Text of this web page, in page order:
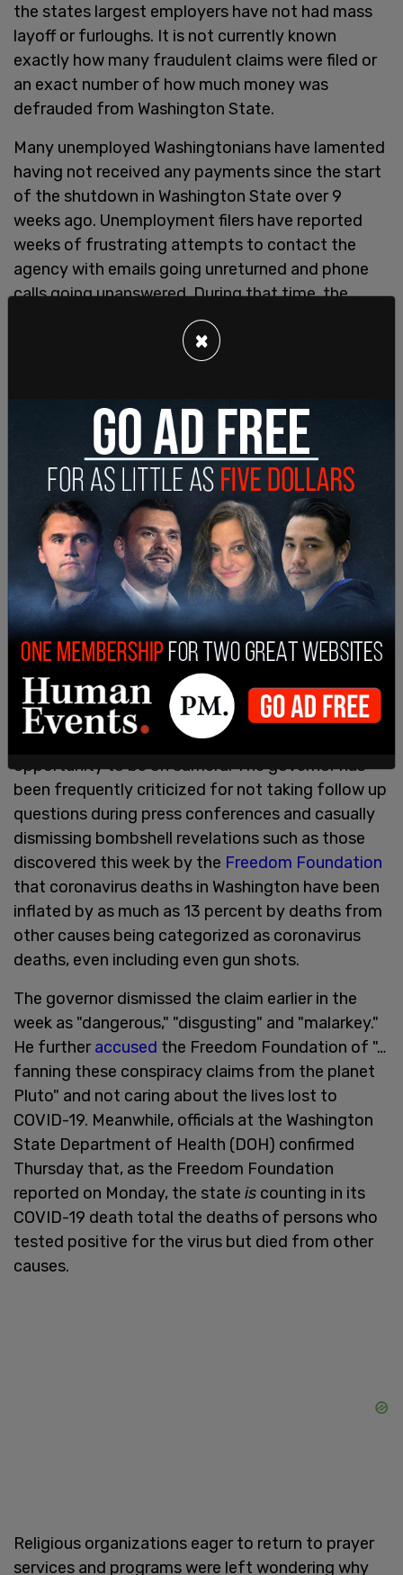
the states largest employers have not had mass
layoff or furloughs. It is not currently known
exactly how many fraudulent claims were filed or
an exact number of how much money was
defrauded from Washington State.
Many unemployed Washingtonians have lamented
having not received any payments since the start
of the shutdown in Washington State over 9
weeks ago. Unemployment filers have reported
weeks of frustrating attempts to contact the
agency with emails going unreturned and phone
calls going unanswered. During that time, the
fraudulent claims were wracking up, and being
Governor Jay Inslee cancelled a scheduled
Thursday morning press conference which was
slated to announce the rolling back restriction on
religious organizations in the state. Pundits
speculated that something disastrous was about
to be revealed, noting that Inslee never misses an
opportunity to be on camera. The governor has
been frequently criticized for not taking follow up
questions during press conferences and casually
dismissing bombshell revelations such as those
discovered this week by the Freedom Foundation
that coronavirus deaths in Washington have been
inflated by as much as 13 percent by deaths from
other causes being categorized as coronavirus
deaths, even including even gun shots.
The governor dismissed the claim earlier in the
week as "dangerous," "disgusting" and "malarkey."
He furtheraccused the Freedom Foundation of "…
fanning these conspiracy claims from the planet
Pluto" and not caring about the lives lost to
COVID-19. Meanwhile, officials at the Washington
State Department of Health (DOH) confirmed
Thursday that, as the Freedom Foundation
reported on Monday, the state is counting in its
COVID-19 death total the deaths of persons who
tested positive for the virus but died from other
causes.
Religious organizations eager to return to prayer
services and programs were left wondering why
×